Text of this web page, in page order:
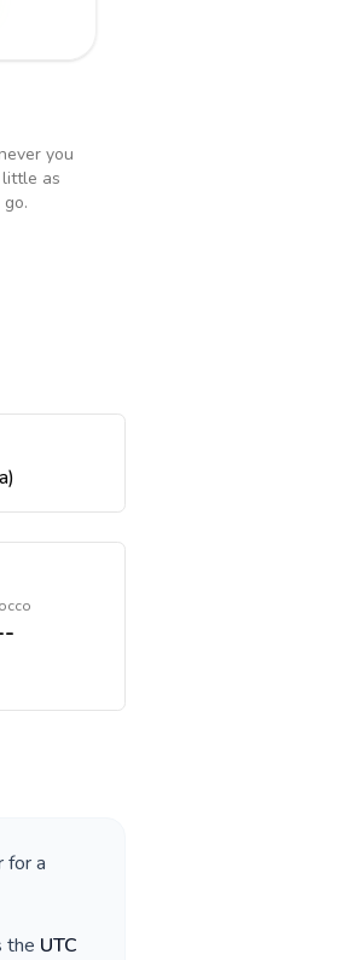
you
as
for a
the UTC